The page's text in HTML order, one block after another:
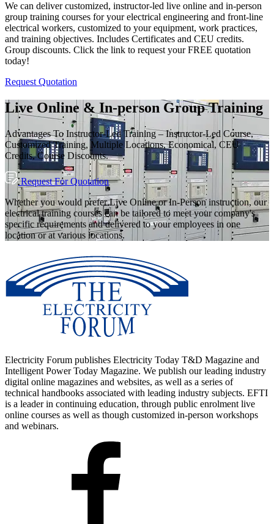
We can deliver customized, instructor-led live online and in-person
group training courses for your electrical engineering and front-line
electrical workers, customized to your equipment, work practices,
and training objectives. Includes Certificates and CEU credits.
Group discounts. Click the link to request your FREE quotation
today!
Request Quotation
Live Online & In-person Group Training
Advantages To Instructor-Led Training – Instructor-Led Course,
Customized Training, Multiple Locations, Economical, CEU
Credits, Course Discounts.
Request For Quotation
Whether you would prefer Live Online or In-Person instruction, our
electrical training courses can be tailored to meet your company's
specific requirements and delivered to your employees in one
location or at various locations.
Electricity Forum publishes Electricity Today T&D Magazine and
Intelligent Power Today Magazine. We publish our leading industry
digital online magazines and websites, as well as a series of
technical handbooks associated with leading industry subjects. EFTI
is a leader in continuing education, through public enrolment live
online courses as well as though customized in-person workshops
and webinars.